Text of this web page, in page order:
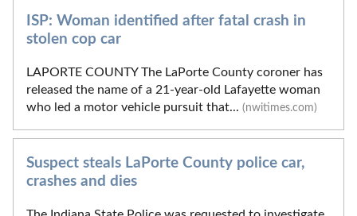
ISP: Woman identified after fatal crash in
stolen cop car
LAPORTE COUNTY The LaPorte County coroner has
released the name of a 21-year-old Lafayette woman
who led a motor vehicle pursuit that... (nwitimes.com)
Suspect steals LaPorte County police car,
crashes and dies